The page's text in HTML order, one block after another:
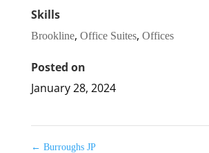
Skills
Brookline, Office Suites, Offices
Posted on
January 28, 2024
← Burroughs JP